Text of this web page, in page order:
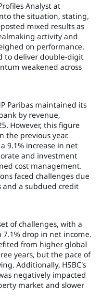
Analyst at
the situation, stating,
mixed results as
activity and
on performance.
to deliver double-digit
weakened across
Paribas maintained its
by revenue,
However, this figure
the previous year.
9.1% increase in net
and investment
cost management.
faced challenges due
a subdued credit
of challenges, with a
drop in net income.
from higher global
years, but the pace of
Additionally, HSBC's
negatively impacted
market and slower